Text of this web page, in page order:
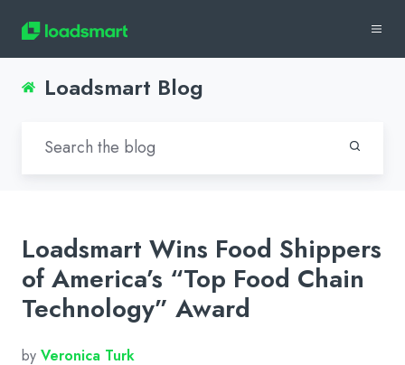
Loadsmart Blog
Loadsmart Wins Food Shippers
of America’s “Top Food Chain
Technology” Award
by Veronica Turk